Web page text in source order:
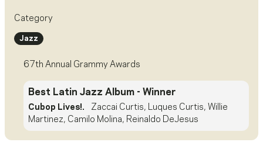
Category
Jazz
67th Annual Grammy Awards
Best Latin Jazz Album - Winner
Cubop Lives!.
Zaccai Curtis, Luques Curtis, Willie
Martinez, Camilo Molina, Reinaldo DeJesus